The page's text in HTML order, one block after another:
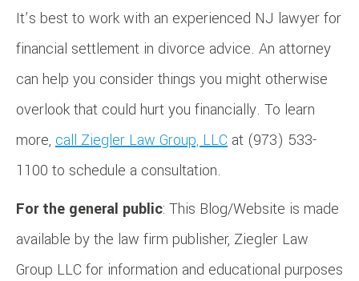
It’s best to work with an experienced NJ lawyer for
financial settlement in divorce advice. An attorney
can help you consider things you might otherwise
overlook that could hurt you financially. To learn
more, call Ziegler Law Group, LLC at (973) 533-
1100 to schedule a consultation.
For the general public: This Blog/Website is made
available by the law firm publisher, Ziegler Law
Group LLC for information and educational purposes